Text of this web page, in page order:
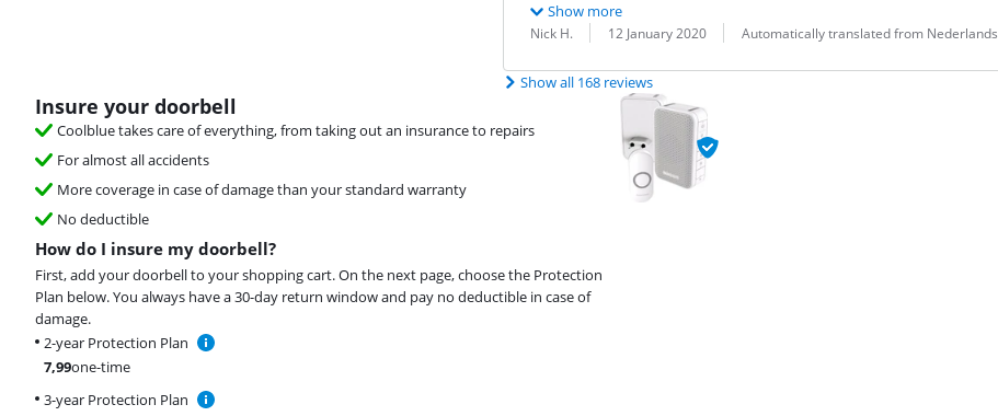
Show more
Review by:
Nick H.
Date: 12 January 2020
Translation: Automatically translated from Nederlands
Show all 168 reviews
Insure your doorbell
Coolblue takes care of everything, from taking out an insurance to repairs
For almost all accidents
More coverage in case of damage than your standard warranty
No deductible
How do I insure my doorbell?
First, add your doorbell to your shopping cart. On the next page, choose the Protection
Plan below. You always have a 30-day return window and pay no deductible in case of
damage.
2-year Protection Plan
7,99one-time
3-year Protection Plan